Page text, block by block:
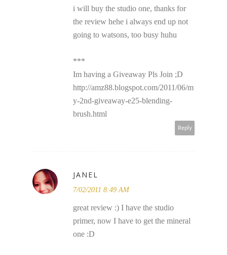
i will buy the studio one, thanks for
the review hehe i always end up not
going to watsons, too busy huhu
***
Im having a Giveaway Pls Join ;D
http://amz88.blogspot.com/2011/06/m
y-2nd-giveaway-e25-blending-
brush.html
Reply
JANEL
7/02/2011 8:49 AM
great review :) I have the studio
primer, now I have to get the mineral
one :D